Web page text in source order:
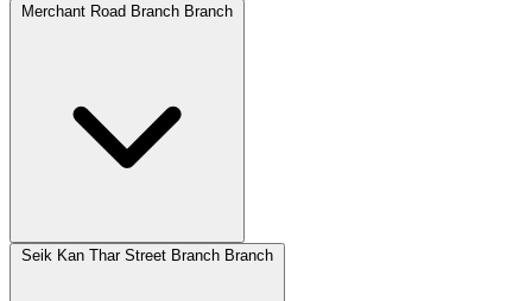
Merchant Road Branch Branch
Seik Kan Thar Street Branch Branch